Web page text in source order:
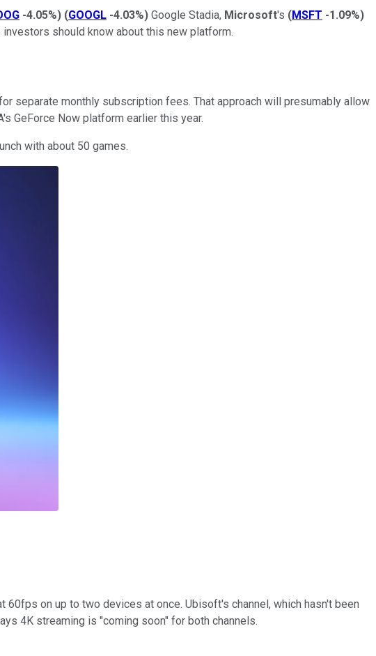
-4.05%) (GOOGL -4.03%) Google Stadia, Microsoft's (MSFT -1.09%)
should know about this new platform.
separate monthly subscription fees. That approach will presumably allow
GeForce Now platform earlier this year.
with about 50 games.
on up to two devices at once. Ubisoft's channel, which hasn't been
4K streaming is "coming soon" for both channels.